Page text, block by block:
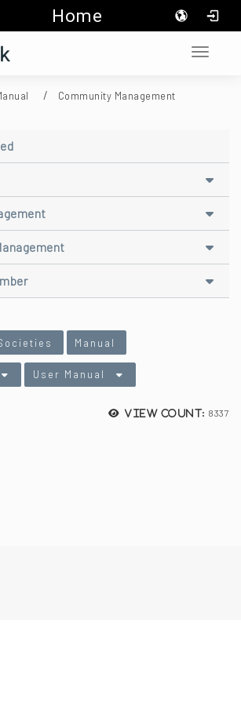
Home
Toggle
Community Management
Manual
User Manual
View count: 8337